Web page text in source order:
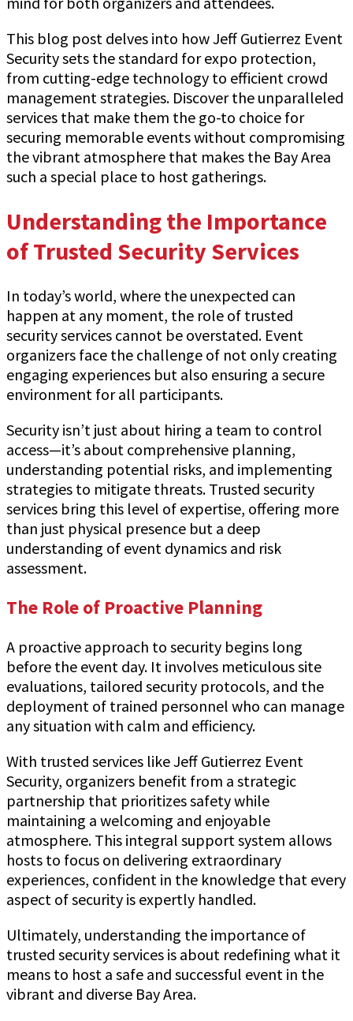
This blog post delves into how Jeff Gutierrez Event
Security sets the standard for expo protection,
from cutting-edge technology to efficient crowd
management strategies. Discover the unparalleled
services that make them the go-to choice for
securing memorable events without compromising
the vibrant atmosphere that makes the Bay Area
such a special place to host gatherings.
Understanding the Importance
of Trusted Security Services
In today’s world, where the unexpected can
happen at any moment, the role of trusted
security services cannot be overstated. Event
organizers face the challenge of not only creating
engaging experiences but also ensuring a secure
environment for all participants.
Security isn’t just about hiring a team to control
access—it’s about comprehensive planning,
understanding potential risks, and implementing
strategies to mitigate threats. Trusted security
services bring this level of expertise, offering more
than just physical presence but a deep
understanding of event dynamics and risk
assessment.
The Role of Proactive Planning
A proactive approach to security begins long
before the event day. It involves meticulous site
evaluations, tailored security protocols, and the
deployment of trained personnel who can manage
any situation with calm and efficiency.
With trusted services like Jeff Gutierrez Event
Security, organizers benefit from a strategic
partnership that prioritizes safety while
maintaining a welcoming and enjoyable
atmosphere. This integral support system allows
hosts to focus on delivering extraordinary
experiences, confident in the knowledge that every
aspect of security is expertly handled.
Ultimately, understanding the importance of
trusted security services is about redefining what it
means to host a safe and successful event in the
vibrant and diverse Bay Area.